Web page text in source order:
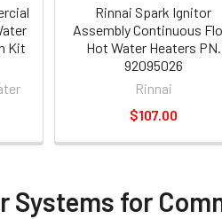
Kit
Rinnai Spark Ignitor
Assembly Continuous
Hot Water Heaters PN.
92095026
Rinnai
$107.00
Systems for